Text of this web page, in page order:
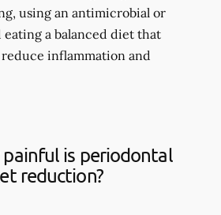
using an antimicrobial or
a balanced diet that
inflammation and
painful is periodontal
reduction?